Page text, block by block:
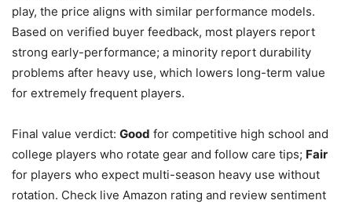
play, the price aligns with similar performance models.
Based on verified buyer feedback, most players report
strong early-performance; a minority report durability
problems after heavy use, which lowers long-term value
for extremely frequent players.
Final value verdict: Good for competitive high school and
college players who rotate gear and follow care tips; Fair
for players who expect multi-season heavy use without
rotation. Check live Amazon rating and review sentiment